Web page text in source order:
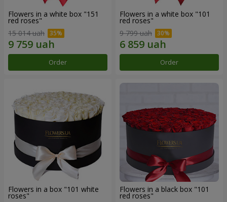
Flowers in a white box "151
red roses"
15 014 uah
Order
Flowers in a white box "101
red roses"
9 799 uah
Order
Flowers in a box "101 white
roses"
Flowers in a black box "101
red roses"